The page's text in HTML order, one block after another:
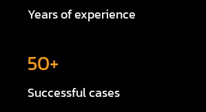
Years of experience
50+
Successful cases